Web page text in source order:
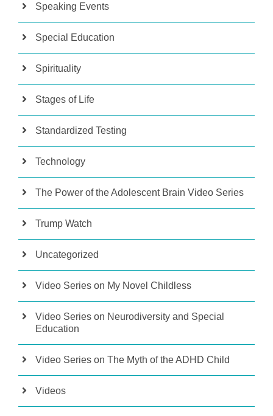
Speaking Events
Special Education
Spirituality
Stages of Life
Standardized Testing
Technology
The Power of the Adolescent Brain Video Series
Trump Watch
Uncategorized
Video Series on My Novel Childless
Video Series on Neurodiversity and Special
Education
Video Series on The Myth of the ADHD Child
Videos